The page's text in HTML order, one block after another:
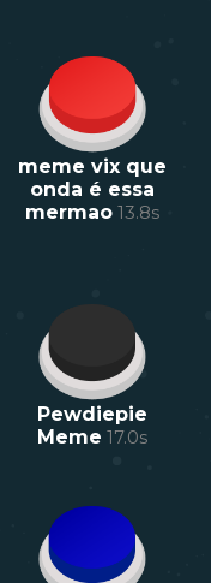
meme vix que
onda é essa
mermao 13.8s
Pewdiepie
Meme 17.0s